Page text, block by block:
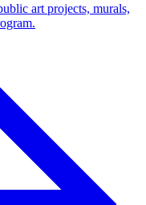
art projects, murals,